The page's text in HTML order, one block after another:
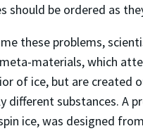
should be ordered as
these problems,
materials, which
of ice, but are created
different substances. A
ice, was designed